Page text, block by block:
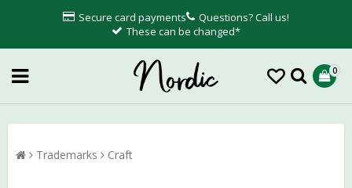
Secure card payments
Questions? Call us!
These can be changed*
0
Trademarks Craft